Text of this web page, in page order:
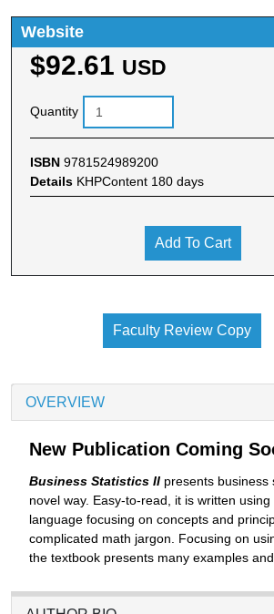
Website
$92.61 USD
Quantity
ISBN 9781524989200
Details KHPContent 180 days
Add To Cart
Faculty Review Copy
OVERVIEW
New Publication Coming
Business Statistics II presents business
novel way. Easy-to-read, it is written
language focusing on concepts and
complicated math jargon. Focusing on
the textbook presents many examples